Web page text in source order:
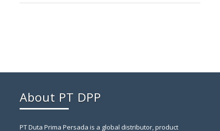
About PT DPP
PT Duta Prima Persada is a global distributor, product